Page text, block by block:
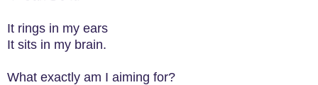
It rings in my ears
It sits in my brain.
What exactly am I aiming for?